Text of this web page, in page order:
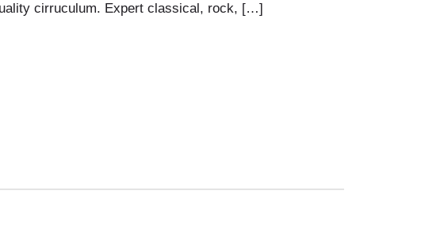
cirruculum. Expert classical, rock, […]